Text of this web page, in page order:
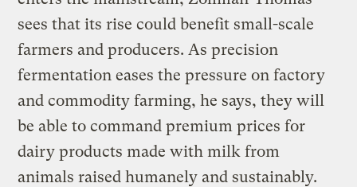
sees that its rise could benefit small-scale
farmers and producers. As precision
fermentation eases the pressure on factory
and commodity farming, he says, they will
be able to command premium prices for
dairy products made with milk from
animals raised humanely and sustainably.